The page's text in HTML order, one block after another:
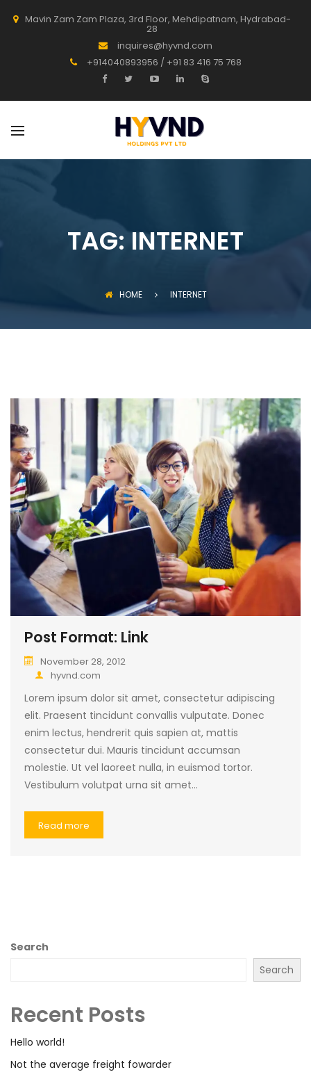
Mavin Zam Zam Plaza, 3rd Floor, Mehdipatnam, Hydrabad-
28
inquires@hyvnd.com
+914040893956 / +91 83 416 75 768
TAG:INTERNET
HOME INTERNET
Post Format: Link
November 28, 2012
hyvnd.com
Lorem ipsum dolor sit amet, consectetur adipiscing
elit. Praesent tincidunt convallis vulputate. Donec
enim lectus, hendrerit quis sapien at, mattis
consectetur dui. Mauris tincidunt accumsan
molestie. Ut vel laoreet nulla, in euismod tortor.
Vestibulum volutpat urna sit amet…
Read more
Search
Search
Recent Posts
Hello world!
Not the average freight fowarder